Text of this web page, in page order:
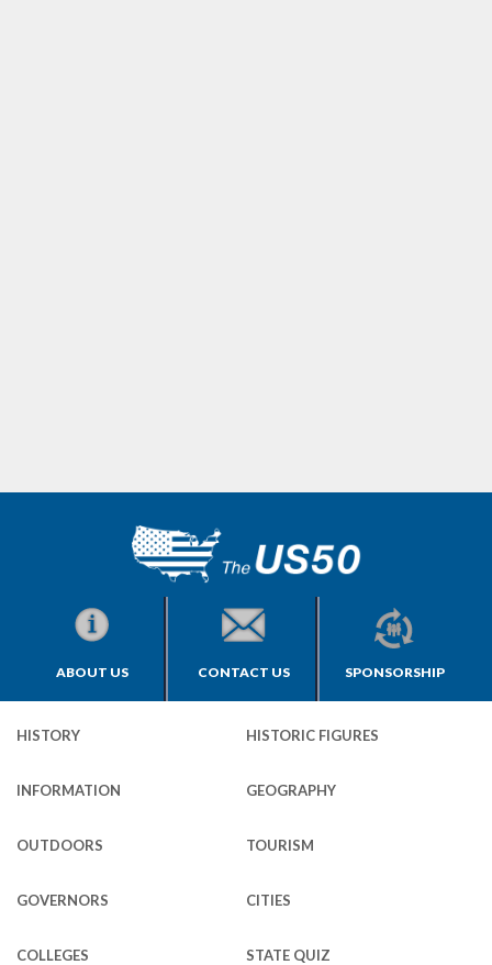
ABOUT US CONTACT US SPONSORSHIP
HISTORY HISTORIC FIGURES
INFORMATION GEOGRAPHY
OUTDOORS TOURISM
GOVERNORS CITIES
COLLEGES STATE QUIZ